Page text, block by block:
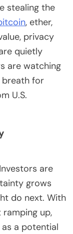
stealing the
, ether,
privacy
quietly
are watching
breath for
U.S.
are
grows
do next. With
up,
a potential